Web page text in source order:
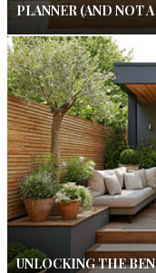
PLANNER (AND NOT
UNLOCKING THE